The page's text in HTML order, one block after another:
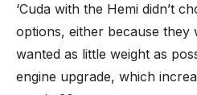
‘Cuda with the Hemi didn’t
options, either because they
wanted as little weight as
engine upgrade, which